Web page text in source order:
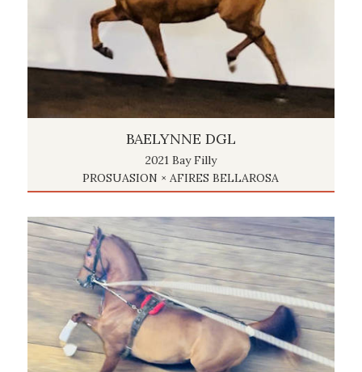
BAELYNNE DGL
2021 Bay Filly
PROSUASION × AFIRES BELLAROSA